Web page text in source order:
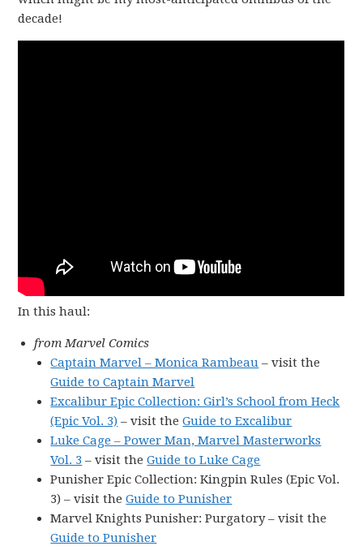
decade!
In this haul:
from Marvel Comics
Captain Marvel – Monica Rambeau – visit the
Guide to Captain Marvel
Excalibur Epic Collection: Girl’s School from Heck
(Epic Vol. 3) – visit theGuide to Excalibur
Luke Cage – Power Man, Marvel Masterworks
Vol. 3 – visit theGuide to Luke Cage
Punisher Epic Collection: Kingpin Rules (Epic Vol.
3) – visit theGuide to Punisher
Marvel Knights Punisher: Purgatory – visit the
Guide to Punisher